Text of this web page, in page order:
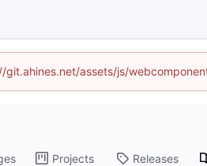
assets/js/
Projects Releases